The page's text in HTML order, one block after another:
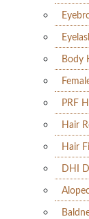
Body
PRF
Hair
Hair
DHI